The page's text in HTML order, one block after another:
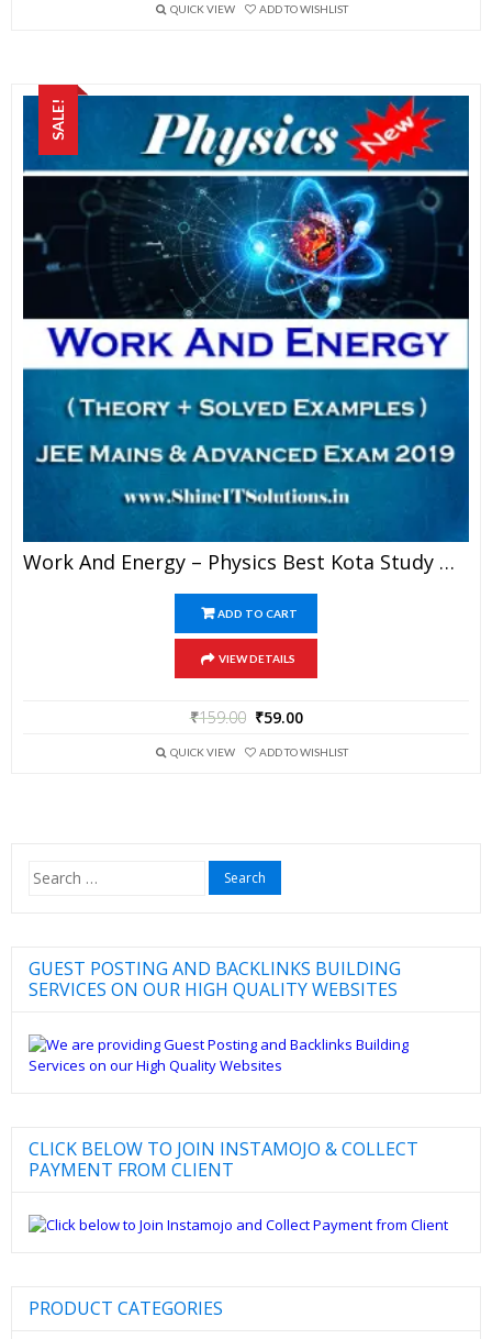
QUICK VIEW ADD TO WISHLIST
SALE!
Work And Energy – Physics Best Kota Study Material For JEE Mains And Advanced Exam (in PDF)
ADD TO CART
VIEW DETAILS
₹159.00 ₹59.00
QUICK VIEW ADD TO WISHLIST
Search
for:
GUEST POSTING AND BACKLINKS BUILDING
SERVICES ON OUR HIGH QUALITY WEBSITES
CLICK BELOW TO JOIN INSTAMOJO & COLLECT
PAYMENT FROM CLIENT
PRODUCT CATEGORIES